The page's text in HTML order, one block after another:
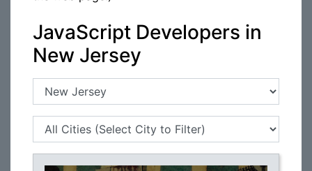
JavaScript Developers in
New Jersey